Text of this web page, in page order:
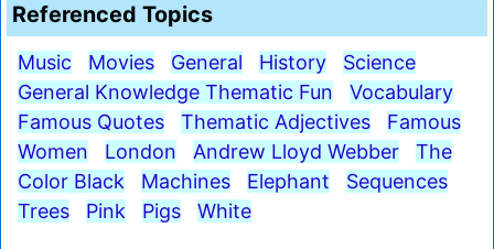
Referenced Topics
Music Movies General History
Science
General Knowledge Thematic Fun
Vocabulary
Famous Quotes
Thematic Adjectives
Famous
Women
London Andrew Lloyd Webber
The
Color Black
Machines Elephant
Sequences
Trees
Pink Pigs White